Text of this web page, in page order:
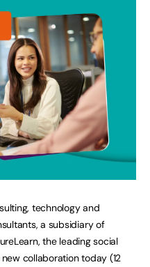
technology and
a subsidiary of
the leading social
collaboration today (12